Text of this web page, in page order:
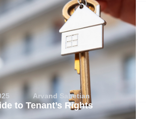
Arvand Sabetian
to Tenant’s Rights